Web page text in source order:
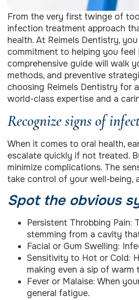
From the very first twinge of
infection treatment approach
health. At Reimels Dentistry,
commitment to helping you
comprehensive guide will walk
methods, and preventive
choosing Reimels Dentistry for
world-class expertise and a
Recognize signs of
When it comes to oral health,
escalate quickly if not treated.
minimize complications. The
take control of your well-being,
Spot the obvious
Persistent Throbbing
stemming from a cavity
Facial or Gum Swelling:
Sensitivity to Hot or Cold:
making even a sip of
Fever or Malaise: When
general fatigue.